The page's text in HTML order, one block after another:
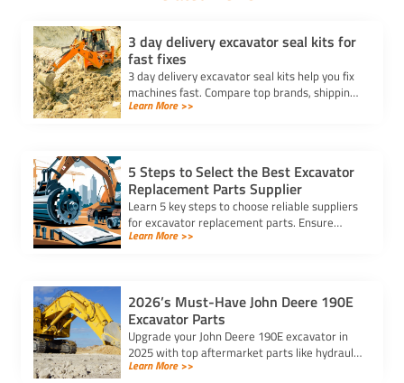
3 day delivery excavator seal kits for
fast fixes
3 day delivery excavator seal kits help you fix
machines fast. Compare top brands, shipping
options, and warranties for urgent excavator
Learn More >>
5 Steps to Select the Best Excavator
Replacement Parts Supplier
Learn 5 key steps to choose reliable suppliers
for excavator replacement parts. Ensure
quality, compatibility, and timely delivery for
Learn More >>
2026’s Must-Have John Deere 190E
Excavator Parts
Upgrade your John Deere 190E excavator in
2025 with top aftermarket parts like hydraulic
cylinders, reinforced buckets, and LED lights
Learn More >>